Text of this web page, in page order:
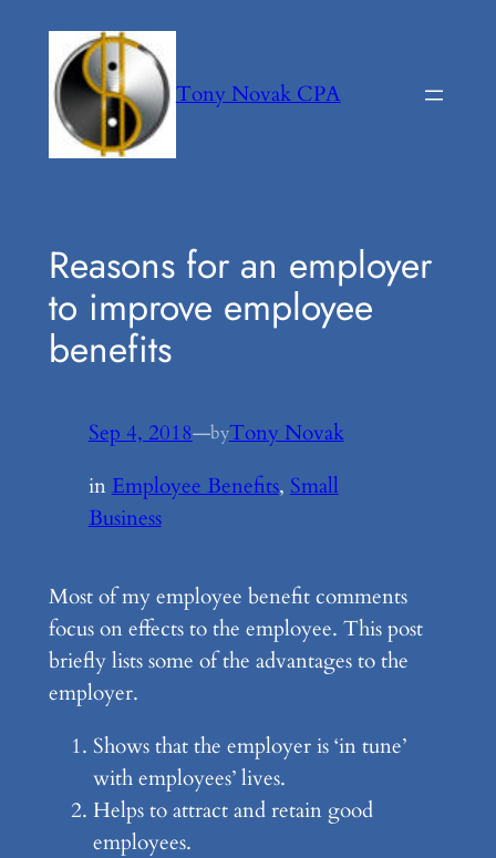
content
Tony Novak CPA
Reasons for an employer
to improve employee
benefits
Sep 4, 2018—byTony Novak
inEmployee Benefits, Small
Business
Most of my employee benefit comments
focus on effects to the employee. This post
briefly lists some of the advantages to the
employer.
Shows that the employer is ‘in tune’
with employees’ lives.
Helps to attract and retain good
employees.